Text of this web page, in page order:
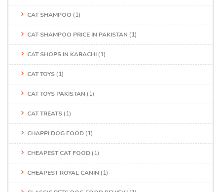
CAT SHAMPOO (1)
CAT SHAMPOO PRICE IN PAKISTAN (1)
CAT SHOPS IN KARACHI (1)
CAT TOYS (1)
CAT TOYS PAKISTAN (1)
CAT TREATS (1)
CHAPPI DOG FOOD (1)
CHEAPEST CAT FOOD (1)
CHEAPEST ROYAL CANIN (1)